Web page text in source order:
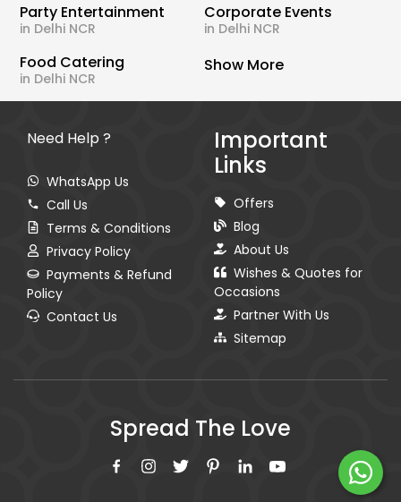
Party Entertainment
in Delhi NCR
Corporate Events
in Delhi NCR
Food Catering
in Delhi NCR
Show More
Need Help ?
WhatsApp Us
Call Us
Terms & Conditions
Privacy Policy
Payments & Refund
Policy
Contact Us
Important
Links
Offers
Blog
About Us
Wishes & Quotes for
Occasions
Partner With Us
Sitemap
Spread The Love